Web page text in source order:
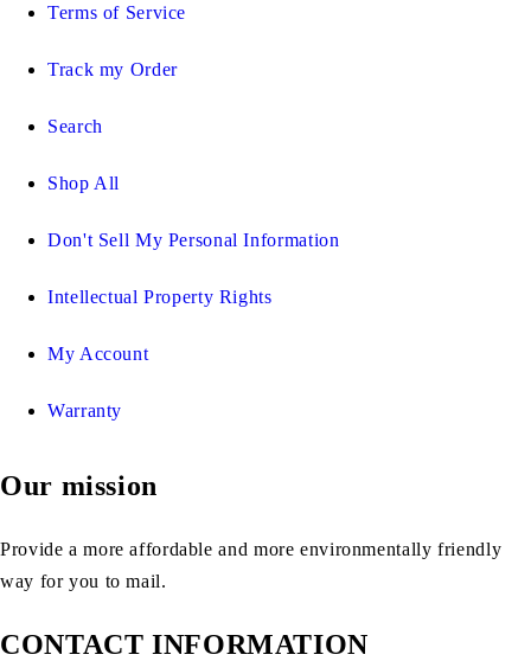
Terms of Service
Track my Order
Search
Shop All
Don't Sell My Personal Information
Intellectual Property Rights
My Account
Warranty
Our mission
Provide a more affordable and more environmentally friendly
way for you to mail.
CONTACT INFORMATION